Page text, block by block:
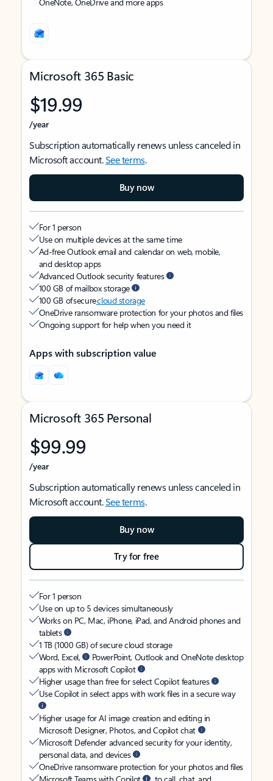
Microsoft 365 Basic
$19.99
/year
Subscription automatically renews unless canceled in
Microsoft account.See terms.
Buy now
For 1 person
Use on multiple devices at the same time
Ad-free Outlook email and calendar on web, mobile,
and desktop apps
Advanced Outlook security features
100 GB of mailbox storage
100 GB of securecloud storage
OneDrive ransomware protection for your photos and files
Ongoing support for help when you need it
Apps with subscription value
Microsoft 365 Personal
$99.99
/year
Subscription automatically renews unless canceled in
Microsoft account.See terms.
Buy now
Try for free
For 1 person
Use on up to 5 devices simultaneously
Works on PC, Mac, iPhone, iPad, and Android phones and
tablets
1 TB (1000 GB) of secure cloud storage
Word, Excel,
PowerPoint, Outlook and OneNote desktop
apps with Microsoft Copilot
Higher usage than free for select Copilot features
Use Copilot in select apps with work files in a secure way
Higher usage for AI image creation and editing in
Microsoft Designer, Photos, and Copilot chat
Microsoft Defender advanced security for your identity,
personal data, and devices
OneDrive ransomware protection for your photos and files